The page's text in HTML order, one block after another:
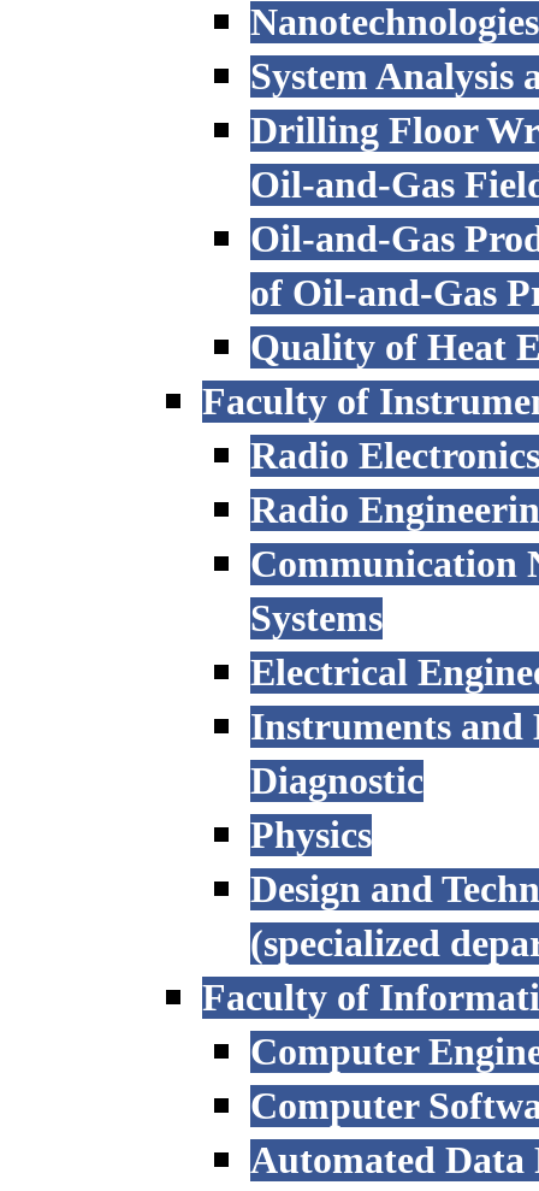
System Analysis
Drilling Floor
Oil-and-Gas
Oil-and-Gas
of Oil-and-Gas
Quality of Heat
Faculty of
Radio
Radio
Communication
Systems
Electrical
Instruments and
Diagnostic
Physics
Design and
(specialized
Faculty of
Computer
Computer
Automated Data